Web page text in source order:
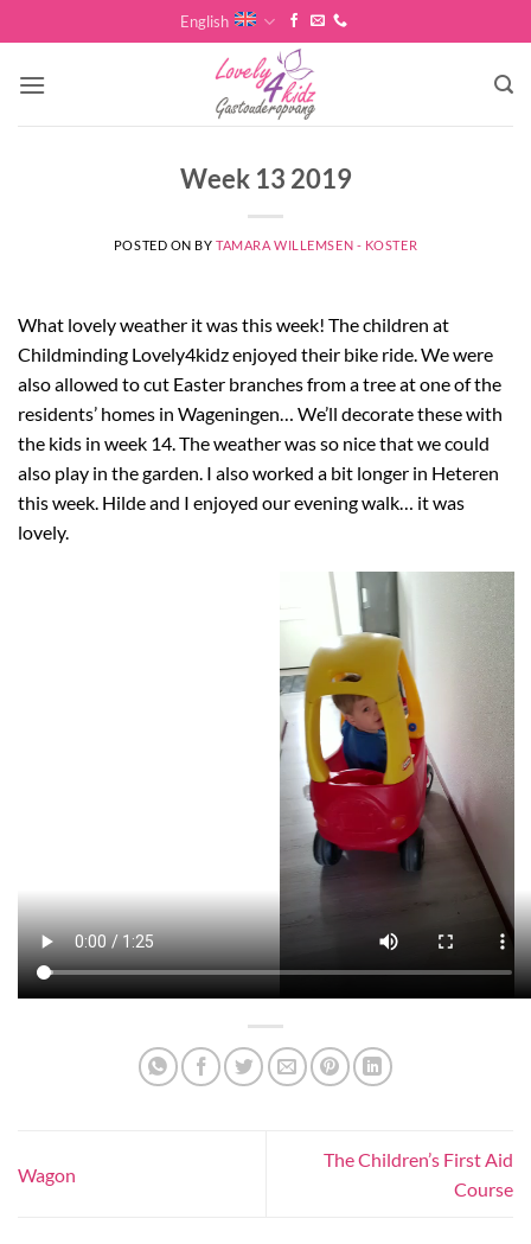
to
content
English
Week 13 2019
POSTED ON BYTAMARA WILLEMSEN - KOSTER
What lovely weather it was this week! The children at
Childminding Lovely4kidz enjoyed their bike ride. We were
also allowed to cut Easter branches from a tree at one of the
residents’ homes in Wageningen… We’ll decorate these with
the kids in week 14. The weather was so nice that we could
also play in the garden. I also worked a bit longer in Heteren
this week. Hilde and I enjoyed our evening walk… it was
lovely.
Wagon
The Children’s First Aid
Course